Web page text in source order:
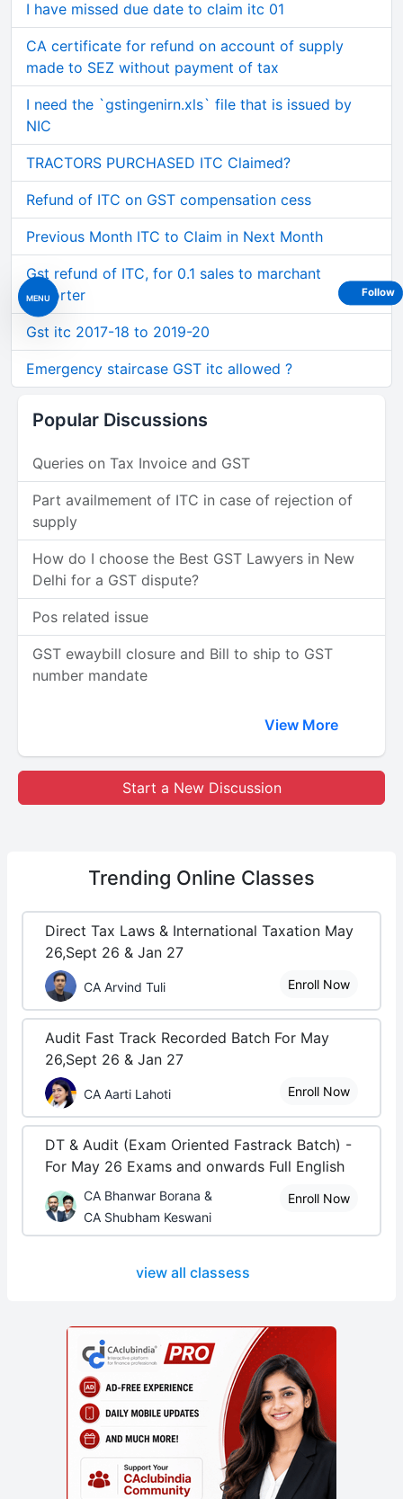
MENU
I have missed due date to claim itc 01
CA certificate for refund on account of supply
made to SEZ without payment of tax
I need the `gstingenirn.xls` file that is issued by
NIC
TRACTORS PURCHASED ITC Claimed?
Refund of ITC on GST compensation cess
Previous Month ITC to Claim in Next Month
Gst refund of ITC, for 0.1 sales to marchant
exporter
Gst itc 2017-18 to 2019-20
Emergency staircase GST itc allowed ?
Popular Discussions
Queries on Tax Invoice and GST
Part availmement of ITC in case of rejection of
supply
How do I choose the Best GST Lawyers in New
Delhi for a GST dispute?
Pos related issue
GST ewaybill closure and Bill to ship to GST
number mandate
View More
Start a New Discussion
Trending Online Classes
Direct Tax Laws & International Taxation May
26,Sept 26 & Jan 27
CA Arvind Tuli Enroll Now
Audit Fast Track Recorded Batch For May
26,Sept 26 & Jan 27
CA Aarti Lahoti Enroll Now
DT & Audit (Exam Oriented Fastrack Batch) -
For May 26 Exams and onwards Full English
CA Bhanwar Borana &
CA Shubham Keswani
Enroll Now
view all classess
Follow